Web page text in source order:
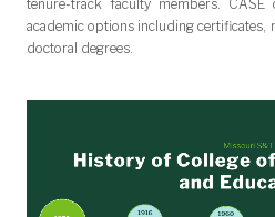
tenure-track faculty members.
academic options including certificates,
doctoral degrees.